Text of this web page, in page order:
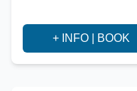
+ INFO | BOOK